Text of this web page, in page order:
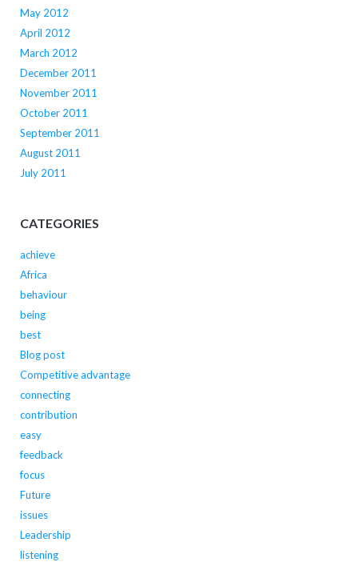
May 2012
April 2012
March 2012
December 2011
November 2011
October 2011
September 2011
August 2011
July 2011
CATEGORIES
achieve
Africa
behaviour
being
best
Blog post
Competitive advantage
connecting
contribution
easy
feedback
focus
Future
issues
Leadership
listening